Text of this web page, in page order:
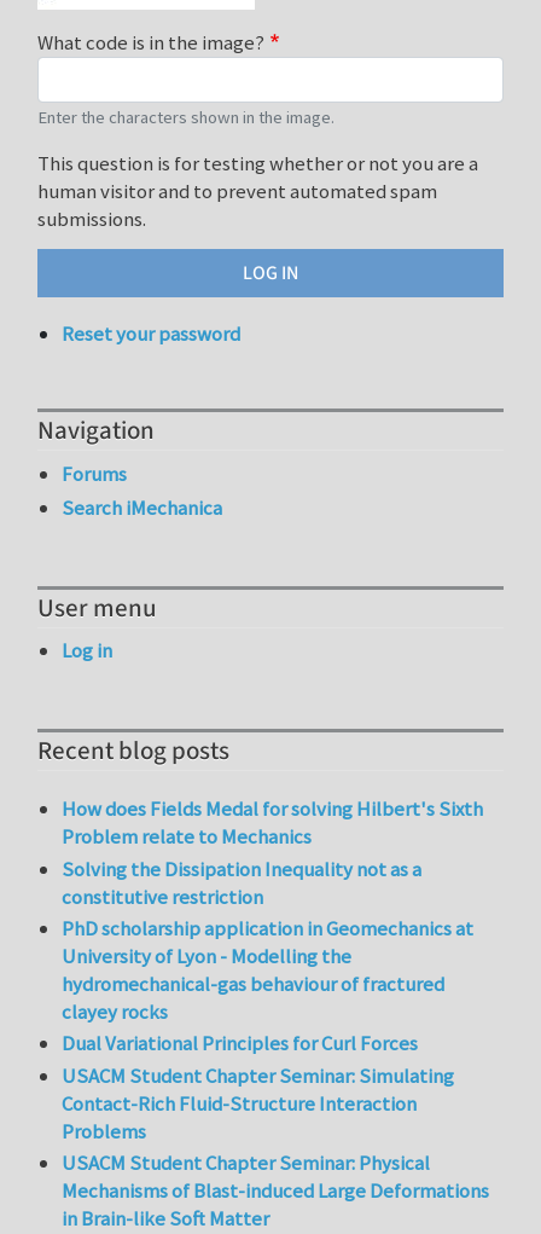
What code is in the image?
Enter the characters shown in the image.
This question is for testing whether or not you are a
human visitor and to prevent automated spam
submissions.
Reset your password
Navigation
Forums
Search iMechanica
User menu
Log in
Recent blog posts
How does Fields Medal for solving Hilbert's Sixth
Problem relate to Mechanics
Solving the Dissipation Inequality not as a
constitutive restriction
PhD scholarship application in Geomechanics at
University of Lyon - Modelling the
hydromechanical-gas behaviour of fractured
clayey rocks
Dual Variational Principles for Curl Forces
USACM Student Chapter Seminar: Simulating
Contact-Rich Fluid-Structure Interaction
Problems
USACM Student Chapter Seminar: Physical
Mechanisms of Blast-induced Large Deformations
in Brain-like Soft Matter